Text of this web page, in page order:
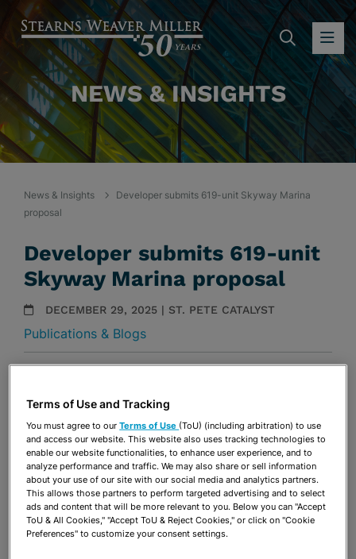
NEWS & INSIGHTS
News & Insights
Developer submits 619-unit Skyway Marina
proposal
Developer submits 619-unit
Skyway Marina proposal
DECEMBER 29, 2025 | ST. PETE CATALYST
Publications & Blogs
Share OPEN SHARING OPTIONS
Download PDF
Terms of Use and Tracking
You must agree to ourTerms of Use (ToU) (including arbitration) to use
and access our website. This website also uses tracking technologies to
enable our website functionalities, to enhance user experience, and to
analyze performance and traffic. We may also share or sell information
about your use of our site with our social media and analytics partners.
This allows those partners to perform targeted advertising and to select
ads and content that will be more relevant to you. Below you can "Accept
ToU & All Cookies," "Accept ToU & Reject Cookies," or click on "Cookie
Preferences" to customize your consent settings.